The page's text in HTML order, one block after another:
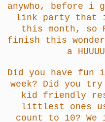
anywho, before i
link party that i
this month, so
finish this
a
Did you have fun
week? Did you
kid friendly
littlest ones
count to 10?